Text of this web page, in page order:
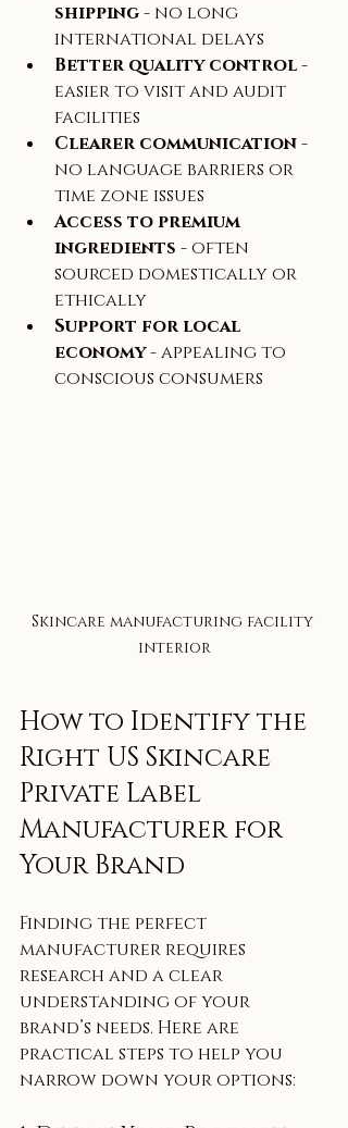
shipping - no long
international delays
Better quality control -
easier to visit and audit
facilities
Clearer communication -
no language barriers or
time zone issues
Access to premium
ingredients - often
sourced domestically or
ethically
Support for local
economy - appealing to
conscious consumers
Skincare manufacturing facility
interior
How to Identify the
Right US Skincare
Private Label
Manufacturer for
Your Brand
Finding the perfect
manufacturer requires
research and a clear
understanding of your
brand’s needs. Here are
practical steps to help you
narrow down your options: